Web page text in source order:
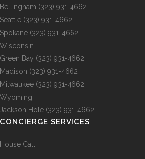
Bellingham (323) 931-4662
Seattle (323) 931-4662
Spokane (323) 931-4662
Wisconsin
Green Bay (323) 931-4662
Madison (323) 931-4662
Milwaukee (323) 931-4662
Wyoming
Jackson Hole (323) 931-4662
CONCIERGE SERVICES
House Call